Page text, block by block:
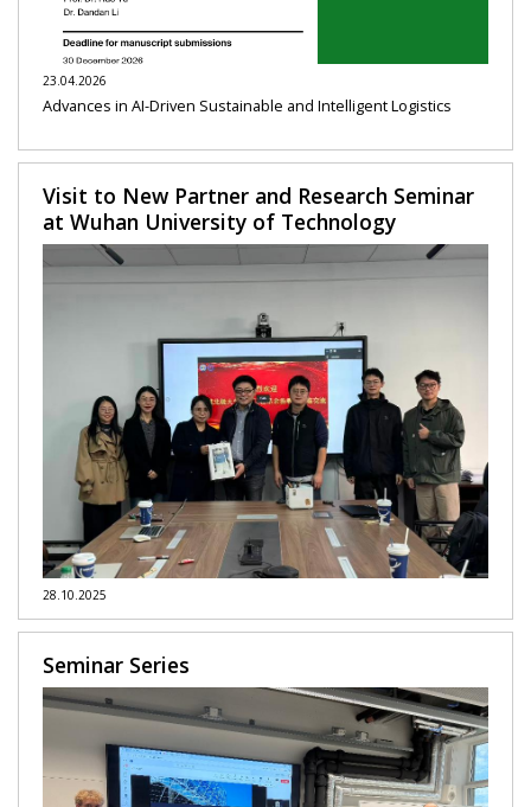
23.04.2026
Advances in AI-Driven Sustainable and Intelligent Logistics
Visit to New Partner and Research Seminar
at Wuhan University of Technology
28.10.2025
Seminar Series